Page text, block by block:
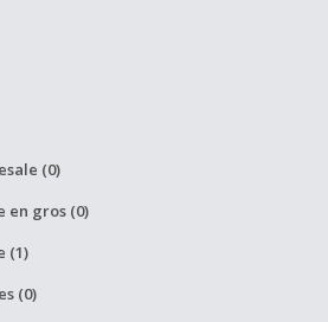
(0)
en gros (0)
(1)
(0)